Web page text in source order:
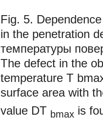
Fig. 5.
in the penetration
температуры
The defect in the
temperature T
surface area with
value DT bmax is